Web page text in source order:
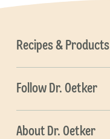
Recipes & Products
Follow Dr. Oetker
About Dr. Oetker